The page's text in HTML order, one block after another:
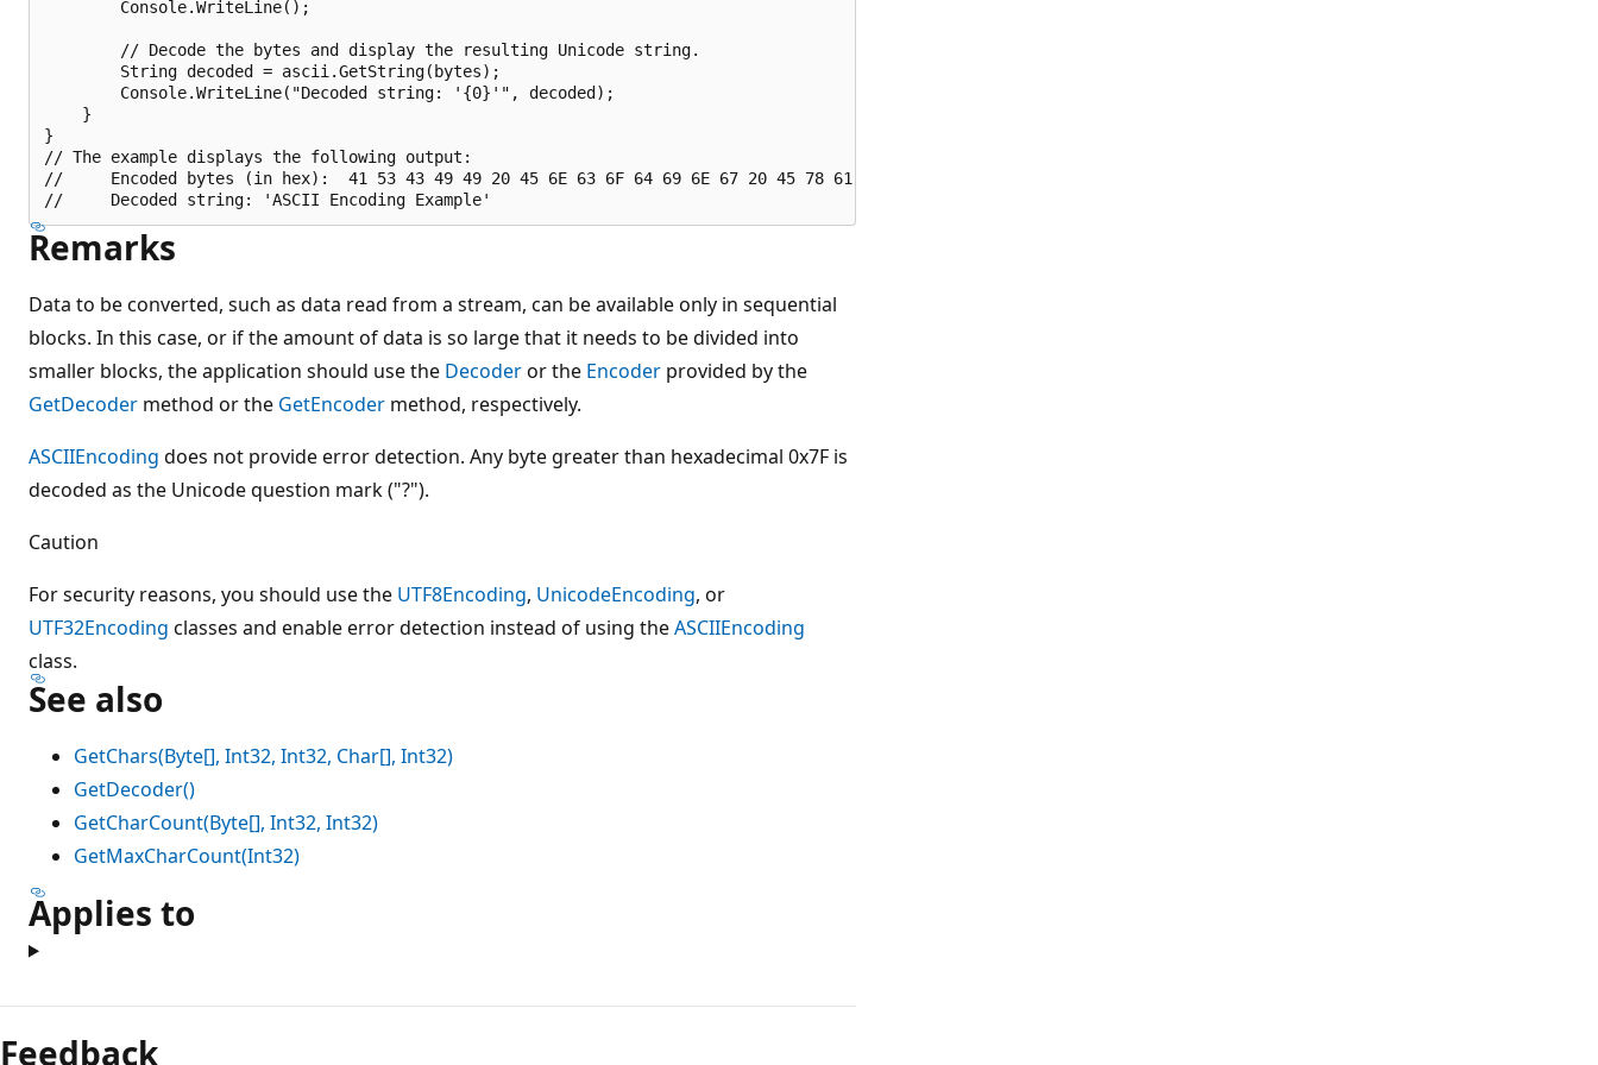
        Console.WriteLine();
        // Decode the bytes and display the resulting Unicode string.
        String decoded = ascii.GetString(bytes);
        Console.WriteLine("Decoded string: '{0}'", decoded);
    }
}
// The example displays the following output:
//     Encoded bytes (in hex):  41 53 43 49 49 20 45 6E 63 6F 64 69 6E 67 20 45 78 61 6D 70 6C 65
Remarks
Data to be converted, such as data read from a stream, can be available only in sequential
blocks. In this case, or if the amount of data is so large that it needs to be divided into
smaller blocks, the application should use the Decoderor the Encoder provided by the
GetDecoder method or the GetEncoder method, respectively.
ASCIIEncoding does not provide error detection. Any byte greater than hexadecimal 0x7F is
decoded as the Unicode question mark ("?").
Caution
For security reasons, you should use the UTF8Encoding, UnicodeEncoding, or
UTF32Encoding classes and enable error detection instead of using theASCIIEncoding
class.
See also
GetChars(Byte[], Int32, Int32, Char[], Int32)
GetDecoder()
GetCharCount(Byte[], Int32, Int32)
GetMaxCharCount(Int32)
Applies to
Feedback